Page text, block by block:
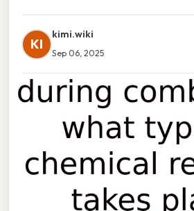
KI
kimi.wiki
Sep 06, 2025